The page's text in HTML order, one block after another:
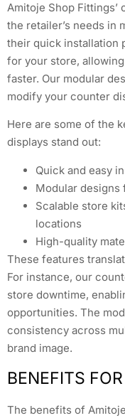
Amitoje Shop
the retailer’s needs in
their quick installation
for your store,
faster. Our modular
modify your counter
Here are some of the
displays stand out:
Quick and easy
Modular designs
Scalable store
locations
High-quality
These features
For instance, our
store downtime,
opportunities. The
consistency across
brand image.
BENEFITS
The benefits of